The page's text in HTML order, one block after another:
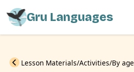
Gru Languages
Previous
Lesson Materials Activities By age